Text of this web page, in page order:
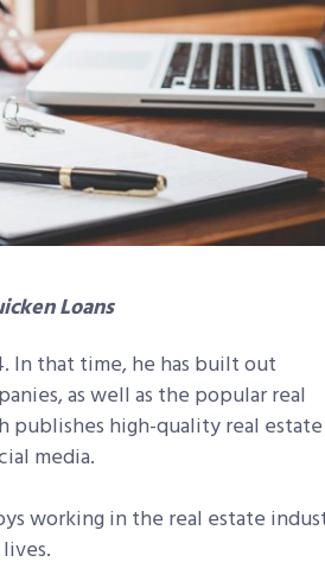
Loans
In that time, he has built out
as well as the popular real
publishes high-quality real estate
media.
working in the real estate